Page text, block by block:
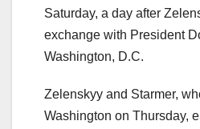
Saturday, a day after
exchange with President
Washington, D.C.
Zelenskyy and Starmer,
Washington on Thursday,